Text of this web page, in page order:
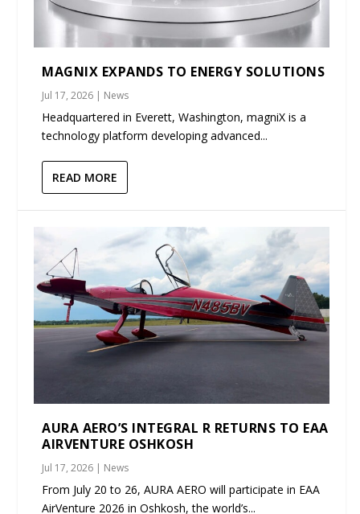
MAGNIX EXPANDS TO ENERGY SOLUTIONS
Jul 17, 2026 | News
Headquartered in Everett, Washington, magniX is a
technology platform developing advanced...
READ MORE
AURA AERO’S INTEGRAL R RETURNS TO EAA
AIRVENTURE OSHKOSH
Jul 17, 2026 | News
From July 20 to 26, AURA AERO will participate in EAA
AirVenture 2026 in Oshkosh, the world’s...